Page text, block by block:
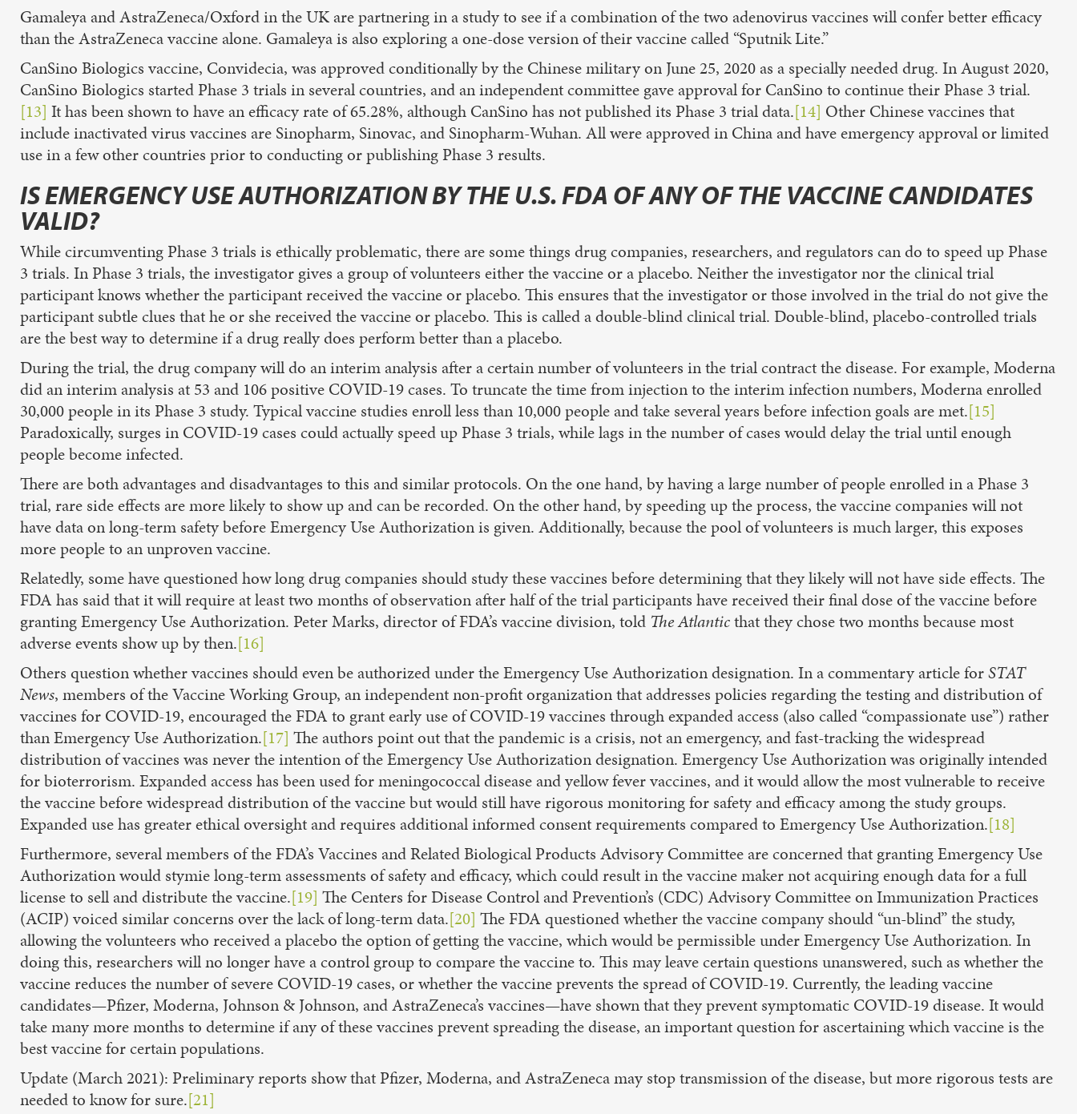
Gamaleya and AstraZeneca/Oxford in the UK are partnering in a study to see if a combination of the two adenovirus vaccines will confer better efficacy
than the AstraZeneca vaccine alone. Gamaleya is also exploring a one-dose version of their vaccine called “Sputnik Lite.”
CanSino Biologics vaccine, Convidecia, was approved conditionally by the Chinese military on June 25, 2020 as a specially needed drug. In August 2020,
CanSino Biologics started Phase 3 trials in several countries, and an independent committee gave approval for CanSino to continue their Phase 3 trial.
[13] It has been shown to have an efficacy rate of 65.28%, although CanSino has not published its Phase 3 trial data.[14] Other Chinese vaccines that
include inactivated virus vaccines are Sinopharm, Sinovac, and Sinopharm-Wuhan. All were approved in China and have emergency approval or limited
use in a few other countries prior to conducting or publishing Phase 3 results.
IS EMERGENCY USE AUTHORIZATION BY THE U.S. FDA OF ANY OF THE VACCINE CANDIDATES
VALID?
While circumventing Phase 3 trials is ethically problematic, there are some things drug companies, researchers, and regulators can do to speed up Phase
3 trials. In Phase 3 trials, the investigator gives a group of volunteers either the vaccine or a placebo. Neither the investigator nor the clinical trial
participant knows whether the participant received the vaccine or placebo. This ensures that the investigator or those involved in the trial do not give the
participant subtle clues that he or she received the vaccine or placebo. This is called a double-blind clinical trial. Double-blind, placebo-controlled trials
are the best way to determine if a drug really does perform better than a placebo.
During the trial, the drug company will do an interim analysis after a certain number of volunteers in the trial contract the disease. For example, Moderna
did an interim analysis at 53 and 106 positive COVID-19 cases. To truncate the time from injection to the interim infection numbers, Moderna enrolled
30,000 people in its Phase 3 study. Typical vaccine studies enroll less than 10,000 people and take several years before infection goals are met.[15]
Paradoxically, surges in COVID-19 cases could actually speed up Phase 3 trials, while lags in the number of cases would delay the trial until enough
people become infected.
There are both advantages and disadvantages to this and similar protocols. On the one hand, by having a large number of people enrolled in a Phase 3
trial, rare side effects are more likely to show up and can be recorded. On the other hand, by speeding up the process, the vaccine companies will not
have data on long-term safety before Emergency Use Authorization is given. Additionally, because the pool of volunteers is much larger, this exposes
more people to an unproven vaccine.
Relatedly, some have questioned how long drug companies should study these vaccines before determining that they likely will not have side effects. The
FDA has said that it will require at least two months of observation after half of the trial participants have received their final dose of the vaccine before
granting Emergency Use Authorization. Peter Marks, director of FDA’s vaccine division, told The Atlanticthat they chose two months because most
adverse events show up by then.[16]
Others question whether vaccines should even be authorized under the Emergency Use Authorization designation. In a commentary article forSTAT
News, members of the Vaccine Working Group, an independent non-profit organization that addresses policies regarding the testing and distribution of
vaccines for COVID-19, encouraged the FDA to grant early use of COVID-19 vaccines through expanded access (also called “compassionate use”) rather
than Emergency Use Authorization.[17] The authors point out that the pandemic is a crisis, not an emergency, and fast-tracking the widespread
distribution of vaccines was never the intention of the Emergency Use Authorization designation. Emergency Use Authorization was originally intended
for bioterrorism. Expanded access has been used for meningococcal disease and yellow fever vaccines, and it would allow the most vulnerable to receive
the vaccine before widespread distribution of the vaccine but would still have rigorous monitoring for safety and efficacy among the study groups.
Expanded use has greater ethical oversight and requires additional informed consent requirements compared to Emergency Use Authorization.[18]
Furthermore, several members of the FDA’s Vaccines and Related Biological Products Advisory Committee are concerned that granting Emergency Use
Authorization would stymie long-term assessments of safety and efficacy, which could result in the vaccine maker not acquiring enough data for a full
license to sell and distribute the vaccine.[19] The Centers for Disease Control and Prevention’s (CDC) Advisory Committee on Immunization Practices
(ACIP) voiced similar concerns over the lack of long-term data.[20] The FDA questioned whether the vaccine company should “un-blind” the study,
allowing the volunteers who received a placebo the option of getting the vaccine, which would be permissible under Emergency Use Authorization. In
doing this, researchers will no longer have a control group to compare the vaccine to. This may leave certain questions unanswered, such as whether the
vaccine reduces the number of severe COVID-19 cases, or whether the vaccine prevents the spread of COVID-19. Currently, the leading vaccine
candidates—Pfizer, Moderna, Johnson & Johnson, and AstraZeneca’s vaccines—have shown that they prevent symptomatic COVID-19 disease. It would
take many more months to determine if any of these vaccines prevent spreading the disease, an important question for ascertaining which vaccine is the
best vaccine for certain populations.
Update (March 2021): Preliminary reports show that Pfizer, Moderna, and AstraZeneca may stop transmission of the disease, but more rigorous tests are
needed to know for sure.[21]